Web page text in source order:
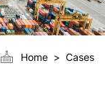
Home Cases